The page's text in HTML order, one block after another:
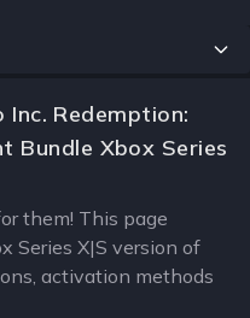
Redemption:
Bundle Xbox Series
them! This page
Series X|S version of
activation methods